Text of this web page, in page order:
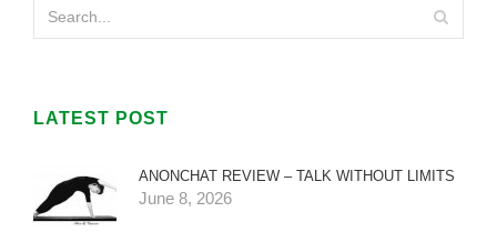
LATEST POST
ANONCHAT REVIEW – TALK WITHOUT LIMITS
June 8, 2026